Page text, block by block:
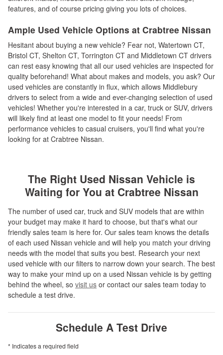
features, and of course pricing giving you lots of choices.
Ample Used Vehicle Options at Crabtree Nissan
Hesitant about buying a new vehicle? Fear not, Watertown CT,
Bristol CT, Shelton CT, Torrington CT and Middletown CT drivers
can rest easy knowing that all our used vehicles are inspected for
quality beforehand! What about makes and models, you ask? Our
used vehicles are constantly in flux, which allows Middlebury
drivers to select from a wide and ever-changing selection of used
vehicles! Whether you're interested in a car, truck or SUV, drivers
will likely find at least one model to fit your needs! From
performance vehicles to casual cruisers, you'll find what you're
looking for at Crabtree Nissan.
The Right Used Nissan Vehicle is
Waiting for You at Crabtree Nissan
The number of used car, truck and SUV models that are within
your budget may make it hard to choose, but that's what our
friendly sales team is here for. Our sales team knows the details
of each used Nissan vehicle and will help you match your driving
needs with the model that suits you best. Research your next
used vehicle with our filters to narrow down your search. The best
way to make your mind up on a used Nissan vehicle is by getting
behind the wheel, so visit us or contact our sales team today to
schedule a test drive.
Schedule A Test Drive
* Indicates a required field